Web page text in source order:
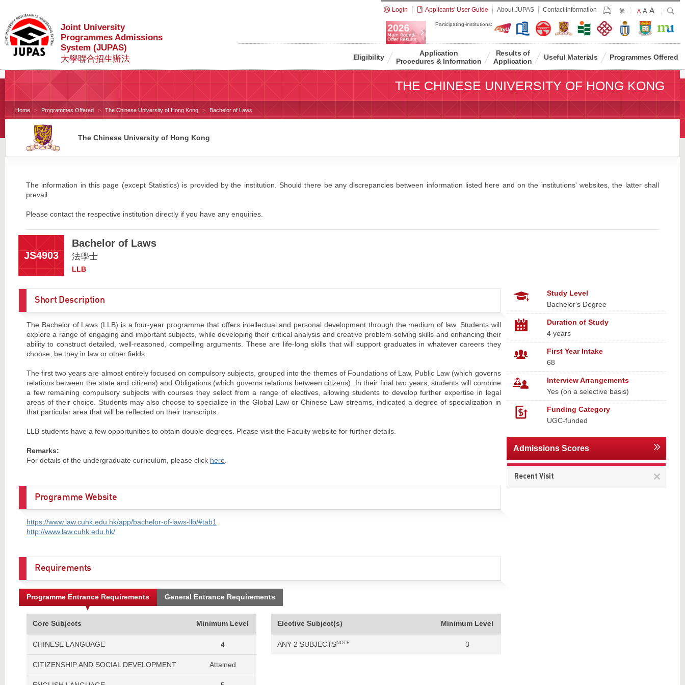
Joint University
Programmes Admissions
System (JUPAS)
大學聯合招生辦法
Login Applicants' User Guide About JUPAS Contact Information Print
繁
Default
Size
A Larger
Font
Size
A Largest
Font
Size
A Search
Participating-institutions:
Eligibility
Application
Procedures & Information
Results of
Application
Useful Materials Programmes Offered
THE CHINESE UNIVERSITY OF HONG KONG
Home Programmes Offered The Chinese University of Hong Kong Bachelor of Laws
The Chinese University of Hong Kong
The information in this page (except Statistics) is provided by the institution. Should there be any discrepancies between information listed here and on the institutions' websites, the latter shall
prevail.
Please contact the respective institution directly if you have any enquiries.
JS4903
Bachelor of Laws
法學士
LLB
Short Description
The Bachelor of Laws (LLB) is a four-year programme that offers intellectual and personal development through the medium of law. Students will
explore a range of engaging and important subjects, while developing their critical analysis and creative problem-solving skills and enhancing their
ability to construct detailed, well-reasoned, compelling arguments. These are life-long skills that will support graduates in whatever careers they
choose, be they in law or other fields.
The first two years are almost entirely focused on compulsory subjects, grouped into the themes of Foundations of Law, Public Law (which governs
relations between the state and citizens) and Obligations (which governs relations between citizens). In their final two years, students will combine
a few remaining compulsory subjects with courses they select from a range of electives, allowing students to develop further expertise in legal
areas of their choice. Students may also choose to specialize in the Global Law or Chinese Law streams, indicated a degree of specialization in
that particular area that will be reflected on their transcripts.
LLB students have a few opportunities to obtain double degrees. Please visit the Faculty website for further details.
Remarks:
For details of the undergraduate curriculum, please click here.
Programme Website
https://www.law.cuhk.edu.hk/app/bachelor-of-laws-llb/#tab1
http://www.law.cuhk.edu.hk/
Requirements
Programme Entrance Requirements General Entrance Requirements
Core Subjects Minimum Level
CHINESE LANGUAGE 4
CITIZENSHIP AND SOCIAL DEVELOPMENT Attained
Elective Subject(s) Minimum Level
ANY 2 SUBJECTSNOTE 3
Study Level
Bachelor's Degree
Duration of Study
4 years
First Year Intake
68
Interview Arrangements
Yes (on a selective basis)
Funding Category
UGC-funded
Admissions Scores
Recent Visit